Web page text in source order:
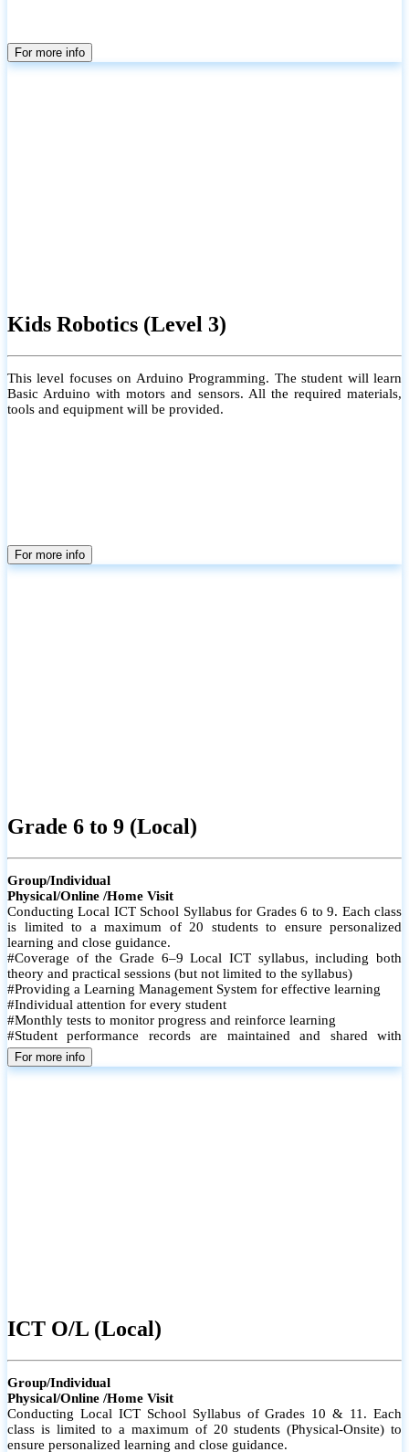
For more info
Kids Robotics (Level 3)
This level focuses on Arduino Programming. The student will learn
Basic Arduino with motors and sensors. All the required materials,
tools and equipment will be provided.
For more info
Grade 6 to 9 (Local)
Group/Individual
Physical/Online /Home Visit
Conducting Local ICT School Syllabus for Grades 6 to 9. Each class
is limited to a maximum of 20 students to ensure personalized
learning and close guidance.
#Coverage of the Grade 6–9 Local ICT syllabus, including both
theory and practical sessions (but not limited to the syllabus)
#Providing a Learning Management System for effective learning
#Individual attention for every student
#Monthly tests to monitor progress and reinforce learning
#Student performance records are maintained and shared with
parents
For more info
ICT O/L (Local)
Group/Individual
Physical/Online /Home Visit
Conducting Local ICT School Syllabus of Grades 10 & 11. Each
class is limited to a maximum of 20 students (Physical-Onsite) to
ensure personalized learning and close guidance.